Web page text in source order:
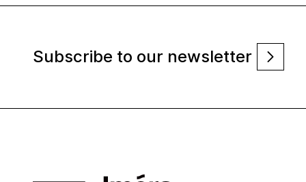
Subscribe to our newsletter